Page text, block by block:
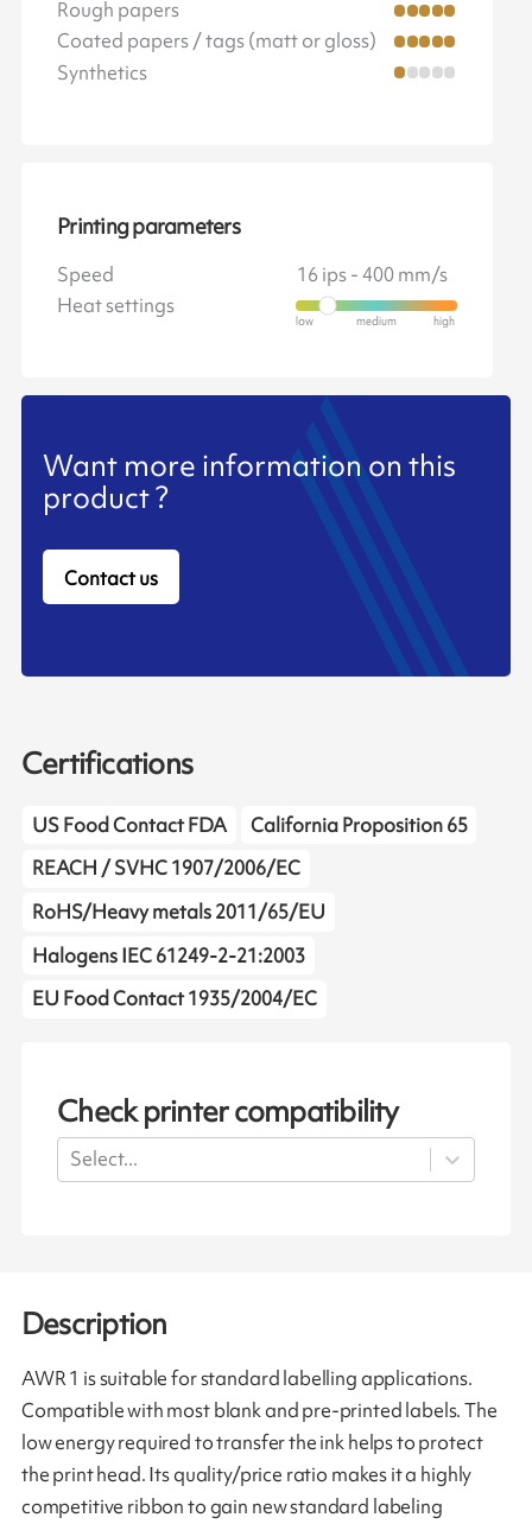
Rough papers
Coated papers / tags (matt or gloss)
Synthetics
Printing parameters
Speed
16 ips - 400 mm/s
Heat settings
Want more information on this
product ?
Contact us
Certifications
US Food Contact FDA
California Proposition 65
REACH / SVHC 1907/2006/EC
RoHS/Heavy metals 2011/65/EU
Halogens IEC 61249-2-21:2003
EU Food Contact 1935/2004/EC
Check printer compatibility
Select...
Description
AWR 1 is suitable for standard labelling applications.
Compatible with most blank and pre-printed labels. The
low energy required to transfer the ink helps to protect
the print head. Its quality/price ratio makes it a highly
competitive ribbon to gain new standard labeling